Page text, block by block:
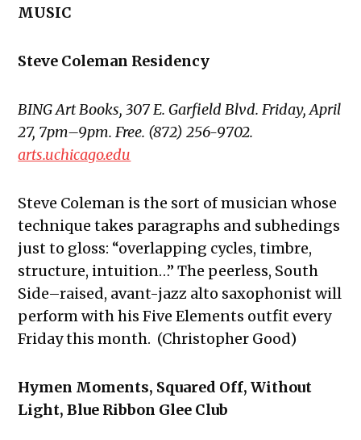
MUSIC
Steve Coleman Residency
BING Art Books, 307 E. Garfield Blvd. Friday, April
27, 7pm–9pm. Free. (872) 256-9702.
arts.uchicago.edu
Steve Coleman is the sort of musician whose
technique takes paragraphs and subhedings
just to gloss: “overlapping cycles, timbre,
structure, intuition…” The peerless, South
Side–raised, avant-jazz alto saxophonist will
perform with his Five Elements outfit every
Friday this month. (Christopher Good)
Hymen Moments, Squared Off, Without
Light, Blue Ribbon Glee Club